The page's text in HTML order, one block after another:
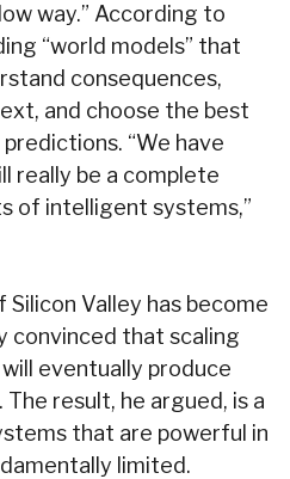
way.” According to
“world models” that
consequences,
and choose the best
“We have
really be a complete
of intelligent systems,”
Silicon Valley has become
convinced that scaling
eventually produce
result, he argued, is a
that are powerful in
limited.